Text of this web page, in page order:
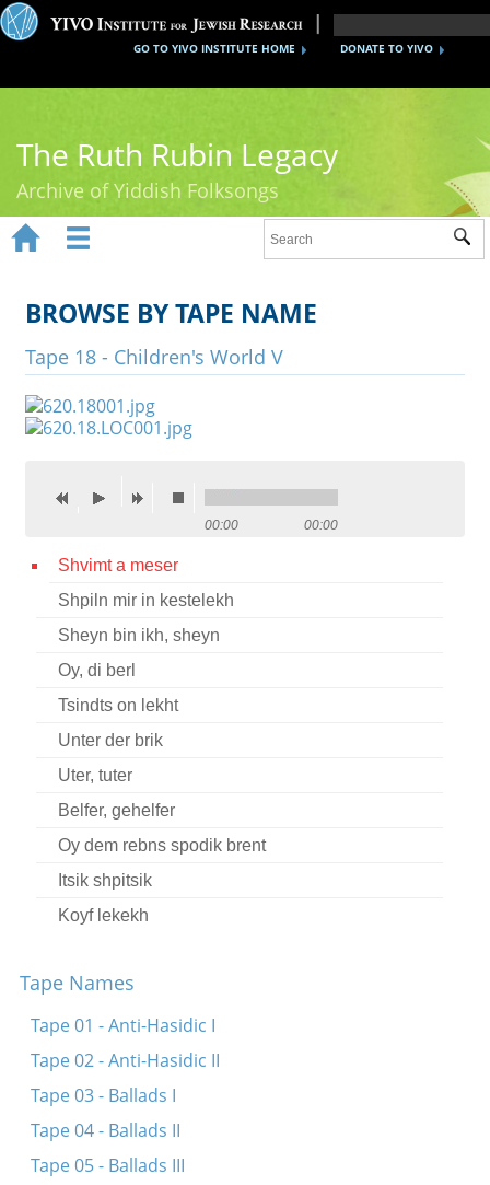
DONATE TO YIVO
GO TO YIVO INSTITUTE HOME
The Ruth Rubin Legacy
Archive of Yiddish Folksongs
Ruth Rubin
Recordings
Documents
Videos
Credits
Press
 
 
BROWSE BY TAPE NAME
Tape 18 - Children's World V
00:00 00:00
Shvimt a meser
Shpiln mir in kestelekh
Sheyn bin ikh, sheyn
Oy, di berl
Tsindts on lekht
Unter der brik
Uter, tuter
Belfer, gehelfer
Oy dem rebns spodik brent
Itsik shpitsik
Koyf lekekh
Dos fingerl brengt hots
Koymenkerer, vasersherer
Shpits boydem oyf dr’erd
S’kumt shabes hagodl
Oy a foterl, toy otets
Eyndl beyndl
Tape Names
Tape 01 - Anti-Hasidic I
Tape 02 - Anti-Hasidic II
Tape 03 - Ballads I
Tape 04 - Ballads II
Tape 05 - Ballads III